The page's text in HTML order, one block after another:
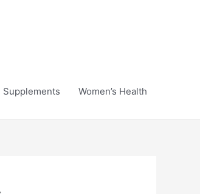
Supplements Women’s Health